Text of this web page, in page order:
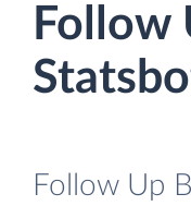
Follow
Follow Up